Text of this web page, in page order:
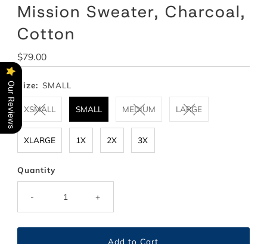
Mission Sweater, Charcoal,
Cotton
Regular
Price
$79.00
Size: SMALL
XSMALL SMALL MEDIUM LARGE
XLARGE 1X 2X 3X
Quantity
- +
Our Reviews